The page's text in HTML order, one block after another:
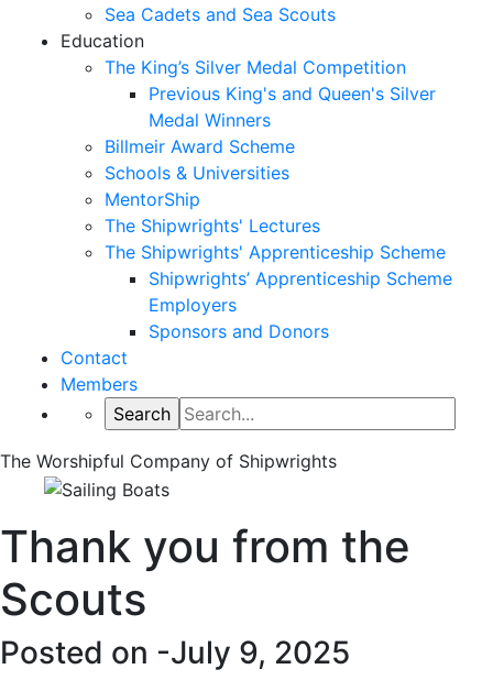
Sea Cadets and Sea Scouts
Education
The King’s Silver Medal Competition
Previous King's and Queen's Silver
Medal Winners
Billmeir Award Scheme
Schools & Universities
MentorShip
The Shipwrights' Lectures
The Shipwrights' Apprenticeship Scheme
Shipwrights’ Apprenticeship Scheme
Employers
Sponsors and Donors
Contact
Members
The Worshipful Company of Shipwrights
Thank you from the
Scouts
Posted on -July 9, 2025